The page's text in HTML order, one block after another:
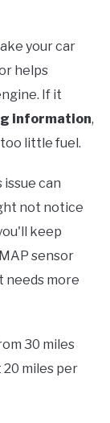
your car
helps
If it
information,
little fuel.
can
not notice
keep
sensor
needs more
30 miles
miles per